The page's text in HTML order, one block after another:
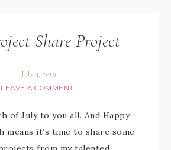
Share Project
July 4, 2019
LEAVE A COMMENT
of July to you all. And Happy
means it’s time to share some